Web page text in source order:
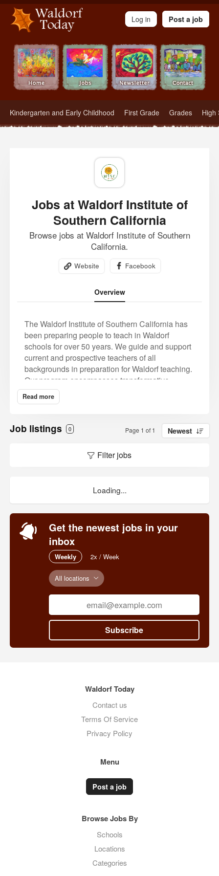
Waldorf Teachers.com - Waldorf Employment in Waldorf Schools
Kindergarten and Early Childhood First Grade Grades High
Log in Post a job
Jobs at Waldorf Institute of
Southern California
Browse jobs at Waldorf Institute of Southern
California.
Website Facebook
Overview
The Waldorf Institute of Southern California has
been preparing people to teach in Waldorf
schools for over 50 years. We guide and support
current and prospective teachers of all
backgrounds in preparation for Waldorf teaching.
Our program encompasses transformative
experiences of artistic and teaching practice,
collaborative work and developing an essential
understanding and path that is the source of
Waldorf education.
We have two campuses, one in Los Angeles,
School, and the San Diego campus with the
Read more
Job listings 0 Page 1 of 1 Newest
Filter jobs
Loading...
Get the newest jobs in your
inbox
Weekly 2x / Week
All locations
Subscribe
Waldorf Today
Contact us
Terms Of Service
Privacy Policy
Menu
Post a job
Browse Jobs By
Schools
Locations
Categories